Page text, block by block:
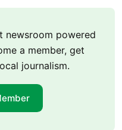
newsroom powered
a member, get
journalism.